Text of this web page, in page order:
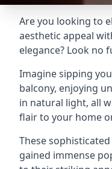
Are you looking to
aesthetic appeal
elegance? Look no
Imagine sipping
balcony, enjoying
in natural light, all
flair to your home
These
gained immense